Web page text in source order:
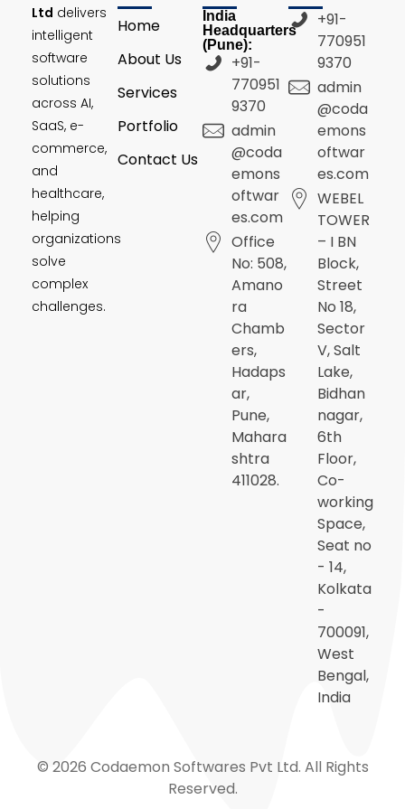
Ltd delivers
intelligent
software
solutions
across AI,
SaaS, e-
commerce,
and
healthcare,
helping
organizations
solve
complex
challenges.
Home
About Us
Services
Portfolio
Contact Us
India
Headquarters
(Pune):
+91-
770951
9370
admin
@coda
emons
oftwar
es.com
Office
No: 508,
Amano
ra
Chamb
ers,
Hadaps
ar,
Pune,
Mahara
shtra
411028.
+91-
770951
9370
admin
@coda
emons
oftwar
es.com
WEBEL
TOWER
– I BN
Block,
Street
No 18,
Sector
V, Salt
Lake,
Bidhan
nagar,
6th
Floor,
Co-
working
Space,
Seat no
- 14,
Kolkata
-
700091,
West
Bengal,
India
© 2026 Codaemon Softwares Pvt Ltd. All Rights
Reserved.